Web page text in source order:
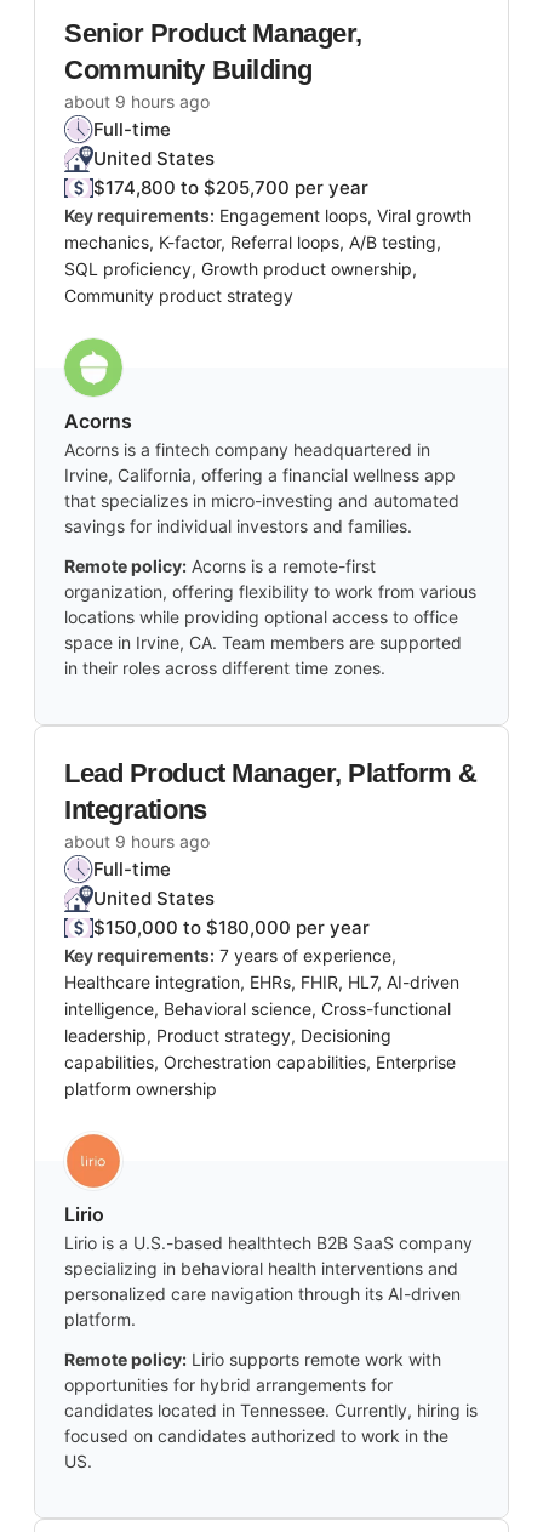
Senior Product Manager,
Community Building
about 9 hours ago
Full-time
United States
$174,800 to $205,700 per year
Key requirements: Engagement loops, Viral growth
mechanics, K-factor, Referral loops, A/B testing,
SQL proficiency, Growth product ownership,
Community product strategy
Acorns
Acorns is a fintech company headquartered in
Irvine, California, offering a financial wellness app
that specializes in micro-investing and automated
savings for individual investors and families.
Remote policy: Acorns is a remote-first
organization, offering flexibility to work from various
locations while providing optional access to office
space in Irvine, CA. Team members are supported
in their roles across different time zones.
Lead Product Manager, Platform &
Integrations
about 9 hours ago
Full-time
United States
$150,000 to $180,000 per year
Key requirements: 7 years of experience,
Healthcare integration, EHRs, FHIR, HL7, AI-driven
intelligence, Behavioral science, Cross-functional
leadership, Product strategy, Decisioning
capabilities, Orchestration capabilities, Enterprise
platform ownership
Lirio
Lirio is a U.S.-based healthtech B2B SaaS company
specializing in behavioral health interventions and
personalized care navigation through its AI-driven
platform.
Remote policy: Lirio supports remote work with
opportunities for hybrid arrangements for
candidates located in Tennessee. Currently, hiring is
focused on candidates authorized to work in the
US.